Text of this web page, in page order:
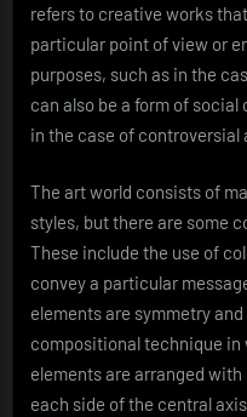
refers to creative works
particular point of view or
purposes, such as in the
can also be a form of
in the case of controversial
The art world consists of
styles, but there are some
These include the use of
convey a particular
elements are symmetry
compositional technique
elements are arranged
each side of the central